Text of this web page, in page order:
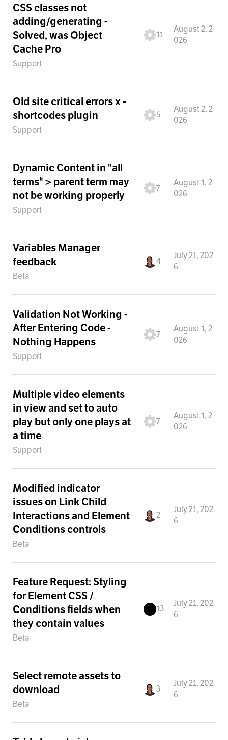
CSS classes not
adding/generating -
Solved, was Object
Cache Pro
Support
11
August 2, 2
026
Old site critical errors x -
shortcodes plugin
Support
5
August 2, 2
026
Dynamic Content in "all
terms" > parent term may
not be working properly
Support
7
August 1, 2
026
Variables Manager
feedback
Beta
4
July 21, 202
6
Validation Not Working -
After Entering Code -
Nothing Happens
Support
7
August 1, 2
026
Multiple video elements
in view and set to auto
play but only one plays at
a time
Support
7
August 1, 2
026
Modified indicator
issues on Link Child
Interactions and Element
Conditions controls
Beta
2
July 21, 202
6
Feature Request: Styling
for Element CSS /
Conditions fields when
they contain values
Beta
13
July 21, 202
6
Select remote assets to
download
Beta
3
July 21, 202
6